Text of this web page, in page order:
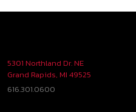
5301 Northland Dr. NE
Grand Rapids, MI 49525
616.301.0600